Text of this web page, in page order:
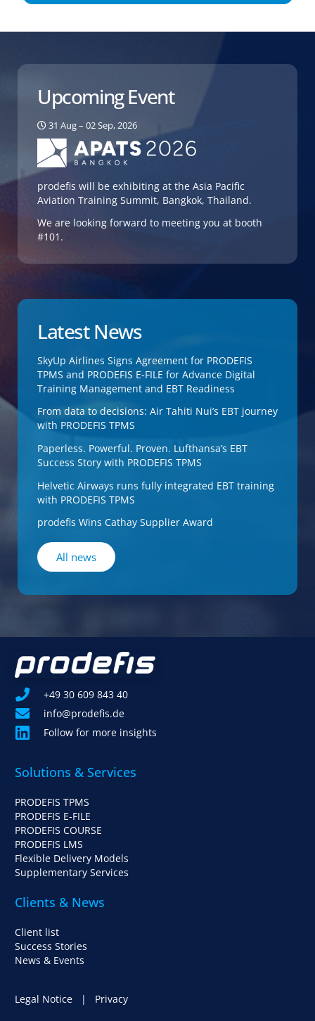
Upcoming Event
31 Aug – 02 Sep, 2026
prodefis will be exhibiting at the Asia Pacific
Aviation Training Summit, Bangkok, Thailand.
We are looking forward to meeting you at booth
#101.
Latest News
SkyUp Airlines Signs Agreement for PRODEFIS
TPMS and PRODEFIS E-FILE for Advance Digital
Training Management and EBT Readiness
From data to decisions: Air Tahiti Nui’s EBT journey
with PRODEFIS TPMS
Paperless. Powerful. Proven. Lufthansa’s EBT
Success Story with PRODEFIS TPMS
Helvetic Airways runs fully integrated EBT training
with PRODEFIS TPMS
prodefis Wins Cathay Supplier Award
All news
+49 30 609 843 40
info@prodefis.de
Follow for more insights
Solutions & Services
PRODEFIS TPMS
PRODEFIS E-FILE
PRODEFIS COURSE
PRODEFIS LMS
Flexible Delivery Models
Supplementary Services
Clients & News
Client list
Success Stories
News & Events
Legal Notice | Privacy